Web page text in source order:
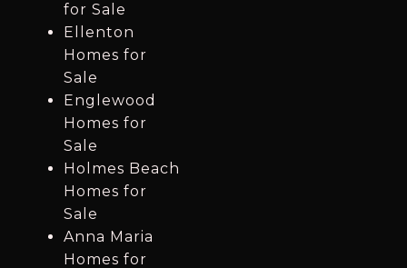
for Sale
Ellenton
Homes for
Sale
Englewood
Homes for
Sale
Holmes Beach
Homes for
Sale
Anna Maria
Homes for